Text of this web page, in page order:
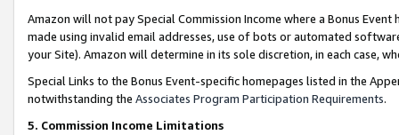
Amazon will not pay Special Commission Income where a Bonus
made using invalid email addresses, use of bots or automated
your Site). Amazon will determine in its sole discretion, in each case,
Special Links to the Bonus Event-specific homepages listed in the
notwithstanding the Associates Program Participation Requirements.
5. Commission Income Limitations